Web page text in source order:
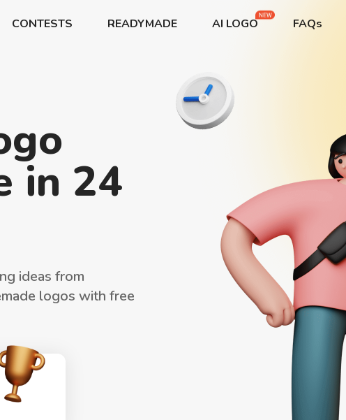
CONTESTS READYMADE AI LOGO FAQs
READYMADE
AI LOGO
FAQs
in 24
ideas from
logos with free